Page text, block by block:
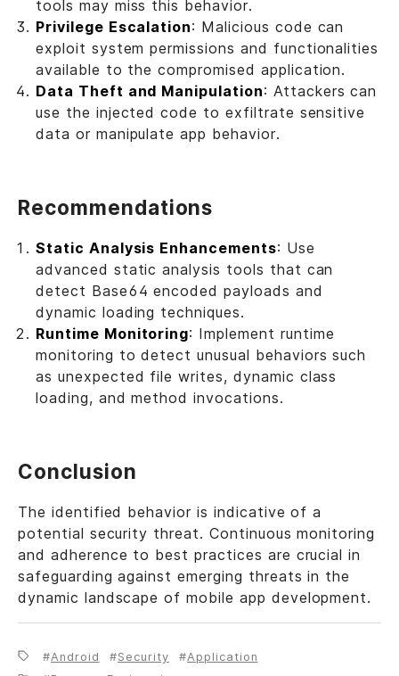
tools may miss this behavior.
Privilege Escalation: Malicious code can
exploit system permissions and functionalities
available to the compromised application.
Data Theft and Manipulation: Attackers can
use the injected code to exfiltrate sensitive
data or manipulate app behavior.
Recommendations
Static Analysis Enhancements: Use
advanced static analysis tools that can
detect Base64 encoded payloads and
dynamic loading techniques.
Runtime Monitoring: Implement runtime
monitoring to detect unusual behaviors such
as unexpected file writes, dynamic class
loading, and method invocations.
Conclusion
The identified behavior is indicative of a
potential security threat. Continuous monitoring
and adherence to best practices are crucial in
safeguarding against emerging threats in the
dynamic landscape of mobile app development.
Android Security
Application